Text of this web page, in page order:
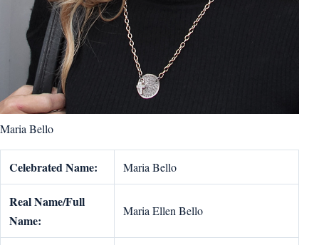
Maria Bello
Celebrated Name: Maria Bello
Real Name/Full
Name:
Maria Ellen Bello